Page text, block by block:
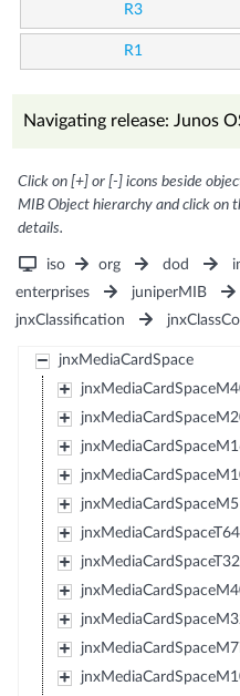
R3
R1
Navigating release: Junos
Click on [+] or [-] icons beside
MIB Object hierarchy and click on
details.
iso org dod
enterprises
juniperMIB
jnxClassification
jnxMediaCardSpace
jnxMediaCardSpaceM5